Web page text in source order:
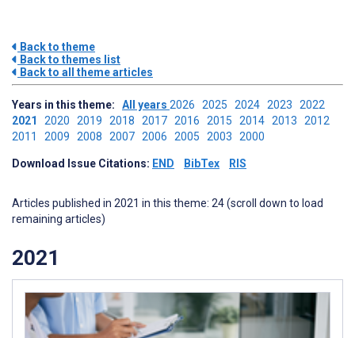
Back to theme
Back to themes list
Back to all theme articles
Years in this theme: All years 2026 2025 2024 2023 2022
2021 2020 2019 2018 2017 2016 2015 2014 2013 2012
2011 2009 2008 2007 2006 2005 2003 2000
Download Issue Citations: END BibTex RIS
Articles published in 2021 in this theme: 24 (scroll down to load
remaining articles)
2021